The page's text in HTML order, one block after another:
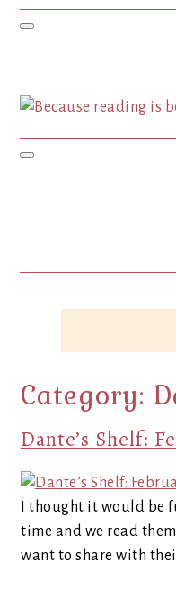
Toggle navigation
Toggle navigation
Category:
Dante’s Shelf:
I thought it would be
time and we read
want to share with